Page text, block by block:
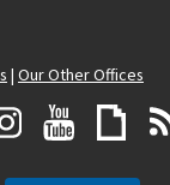
| Our Other Offices